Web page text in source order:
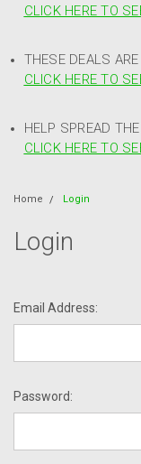
CLICK HERE TO
THESE DEALS
CLICK HERE TO
HELP SPREAD
CLICK HERE TO
Home Login
Login
Email Address:
Password: